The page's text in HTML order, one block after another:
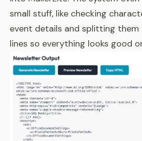
small stuff, like checking
event details and splitting
lines so everything looks good